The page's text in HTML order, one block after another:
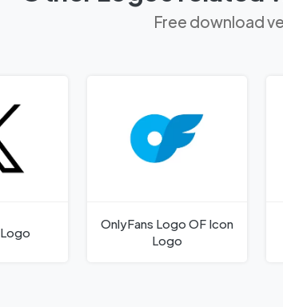
Free download
OnlyFans Logo OF Icon
Logo